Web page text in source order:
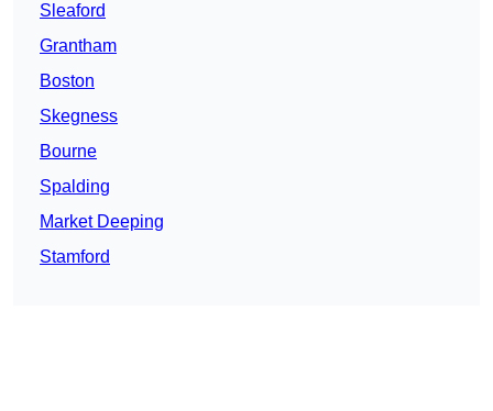
Sleaford
Grantham
Boston
Skegness
Bourne
Spalding
Market Deeping
Stamford